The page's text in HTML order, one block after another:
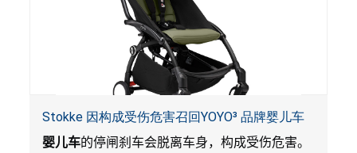
Stokke 因构成受伤危害召回YOYO³ 品牌婴儿车
婴儿车的停闸刹车会脱离车身，构成受伤危害。